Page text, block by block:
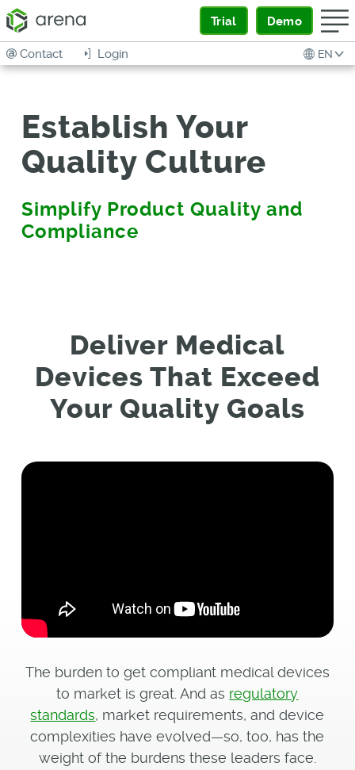
Trial Demo
EN
Login
Contact
Establish Your
Quality Culture
Simplify Product Quality and
Compliance
Deliver Medical
Devices That Exceed
Your Quality Goals
The burden to get compliant medical devices
to market is great. And as regulatory
standards, market requirements, and device
complexities have evolved—so, too, has the
weight of the burdens these leaders face.